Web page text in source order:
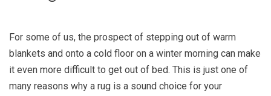
For some of us, the prospect of stepping out of warm
blankets and onto a cold floor on a winter morning can make
it even more difficult to get out of bed. This is just one of
many reasons why a rug is a sound choice for your